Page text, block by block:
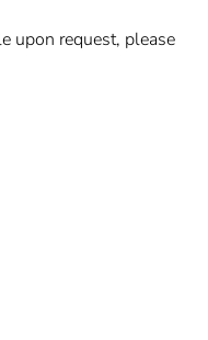
upon request, please